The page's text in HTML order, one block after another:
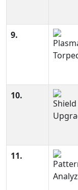
9.
10.
11.